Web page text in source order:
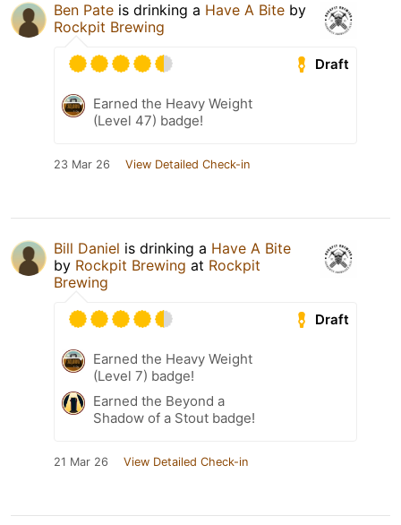
Ben Pate is drinking a Have A Bite by
Rockpit Brewing
Draft
Earned the Heavy Weight
(Level 47) badge!
23 Mar 26 View Detailed Check-in
Bill Daniel is drinking a Have A Bite
by Rockpit Brewing at Rockpit
Brewing
Draft
Earned the Heavy Weight
(Level 7) badge!
Earned the Beyond a
Shadow of a Stout badge!
21 Mar 26 View Detailed Check-in